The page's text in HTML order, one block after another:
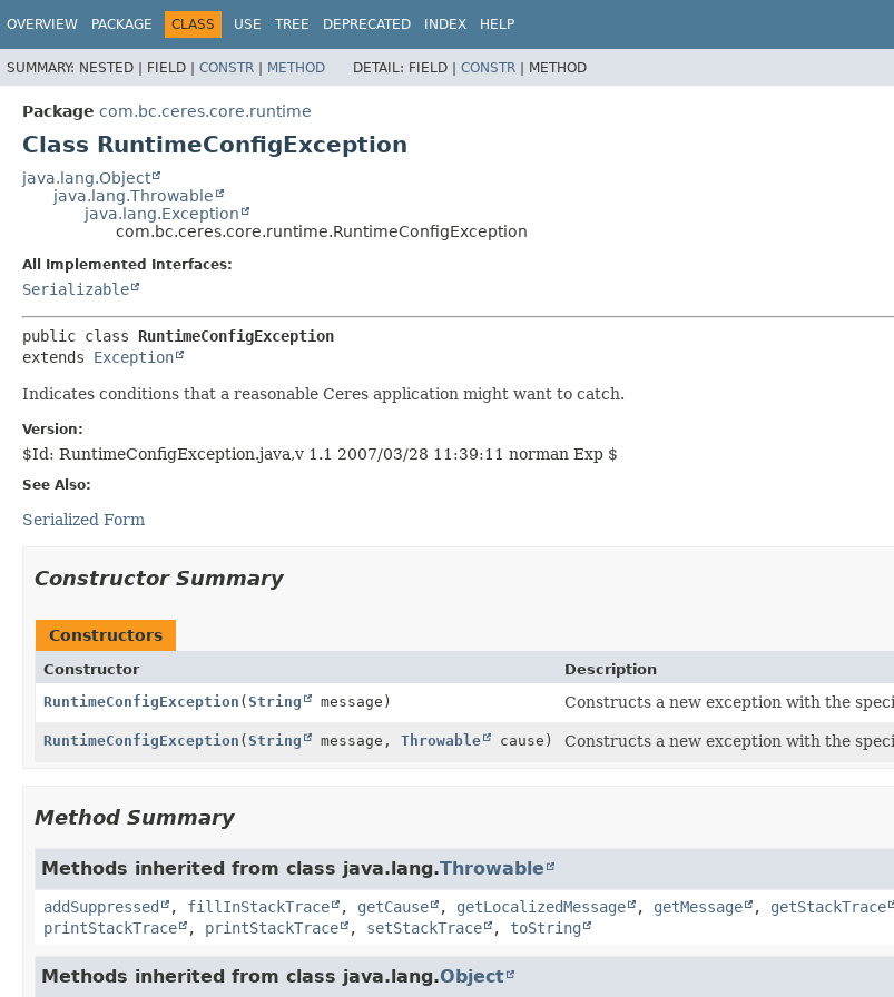
OVERVIEW PACKAGE CLASS USE TREE DEPRECATED INDEX HELP
SUMMARY: NESTED | FIELD | CONSTR | METHOD DETAIL: FIELD | CONSTR | METHOD
Package com.bc.ceres.core.runtime
Class RuntimeConfigException
java.lang.Object
java.lang.Throwable
java.lang.Exception
com.bc.ceres.core.runtime.RuntimeConfigException
All Implemented Interfaces:
Serializable
public class RuntimeConfigException
extends Exception
Indicates conditions that a reasonable Ceres application might want to catch.
Version:
$Id: RuntimeConfigException.java,v 1.1 2007/03/28 11:39:11 norman Exp $
See Also:
Serialized Form
Constructor Summary
Constructors
Constructor
Description
RuntimeConfigException (String message) Constructs a new exception with the
RuntimeConfigException (String message, Throwable cause) Constructs a new exception with the
Method Summary
Methods inherited from class java.lang.Throwable
addSuppressed , fillInStackTrace , getCause , getLocalizedMessage , getMessage , getStackTrace
printStackTrace
, printStackTrace , setStackTrace , toString
Methods inherited from class java.lang.Object